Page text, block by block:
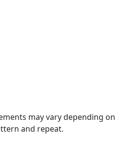
may vary depending on
and repeat.